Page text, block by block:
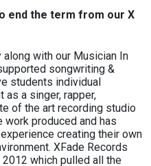
end the term from our X
with our Musician In
songwriting &
students individual
as a singer, rapper,
of the art recording studio
work produced and has
creating their own
XFade Records
which pulled all the